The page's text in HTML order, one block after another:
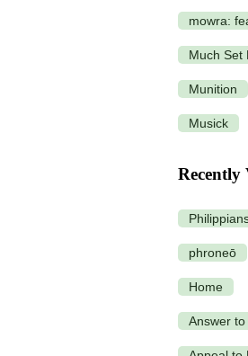
mowra:
Much Set
Munition
Musick
Recently
phroneō
Home
Answer to